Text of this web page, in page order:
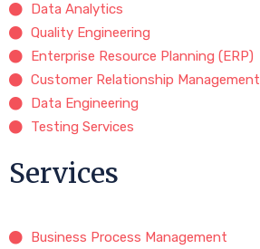
Data Analytics
Quality Engineering
Enterprise Resource Planning (ERP)
Customer Relationship Management
Data Engineering
Testing Services
Services
Business Process Management